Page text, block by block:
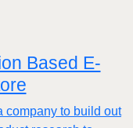
Based E-
company to build out